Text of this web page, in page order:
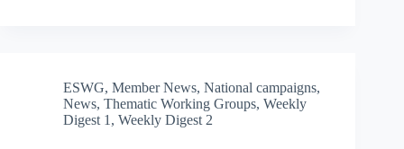
ESWG, Member News, National campaigns,
News, Thematic Working Groups, Weekly
Digest 1 , Weekly Digest 2